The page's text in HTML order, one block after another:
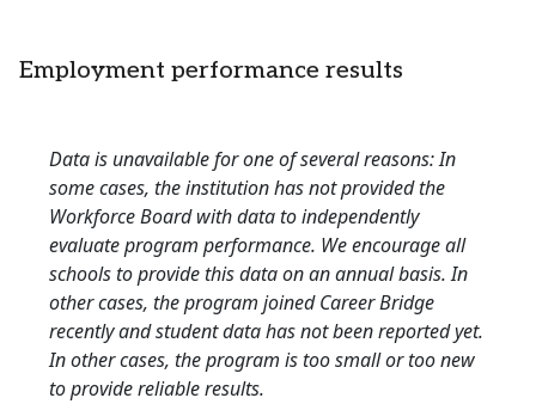
Employment performance results
Data is unavailable for one of several reasons: In
some cases, the institution has not provided the
Workforce Board with data to independently
evaluate program performance. We encourage all
schools to provide this data on an annual basis. In
other cases, the program joined Career Bridge
recently and student data has not been reported yet.
In other cases, the program is too small or too new
to provide reliable results.